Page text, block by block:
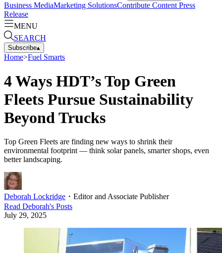
Business MediaMarketing SolutionsContribute Content Press
Release
MENU
SEARCH
Subscribe▴
Home>Fuel Smarts
4 Ways HDT’s Top Green
Fleets Pursue Sustainability
Beyond Trucks
Top Green Fleets are finding new ways to shrink their
environmental footprint — think solar panels, smarter shops, even
better landscaping.
Deborah Lockridge ・ Editor and Associate Publisher
Read Deborah's Posts
July 29, 2025